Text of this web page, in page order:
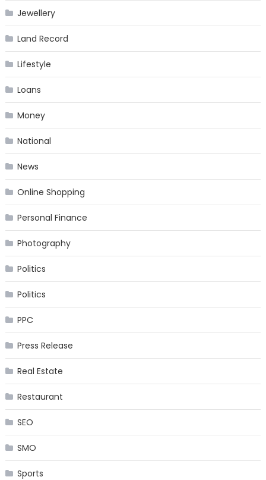
Jewellery
Land Record
Lifestyle
Loans
Money
National
News
Online Shopping
Personal Finance
Photography
Politics
Politics
PPC
Press Release
Real Estate
Restaurant
SEO
SMO
Sports